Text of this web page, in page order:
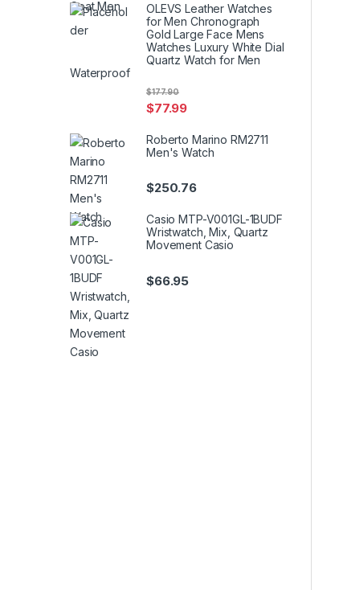
OLEVS Leather Watches
for Men Chronograph
Gold Large Face Mens
Watches Luxury White Dial
Quartz Watch for Men
Waterproof
$77.99
$177.90
Roberto Marino RM2711
Men's Watch
$250.76
Casio MTP-V001GL-1BUDF
Wristwatch, Mix, Quartz
Movement Casio
$66.95